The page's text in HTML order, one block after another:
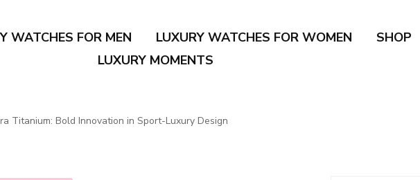
WATCHES FOR MEN LUXURY WATCHES FOR WOMEN
SHOP
LUXURY MOMENTS
Titanium: Bold Innovation in Sport-Luxury Design